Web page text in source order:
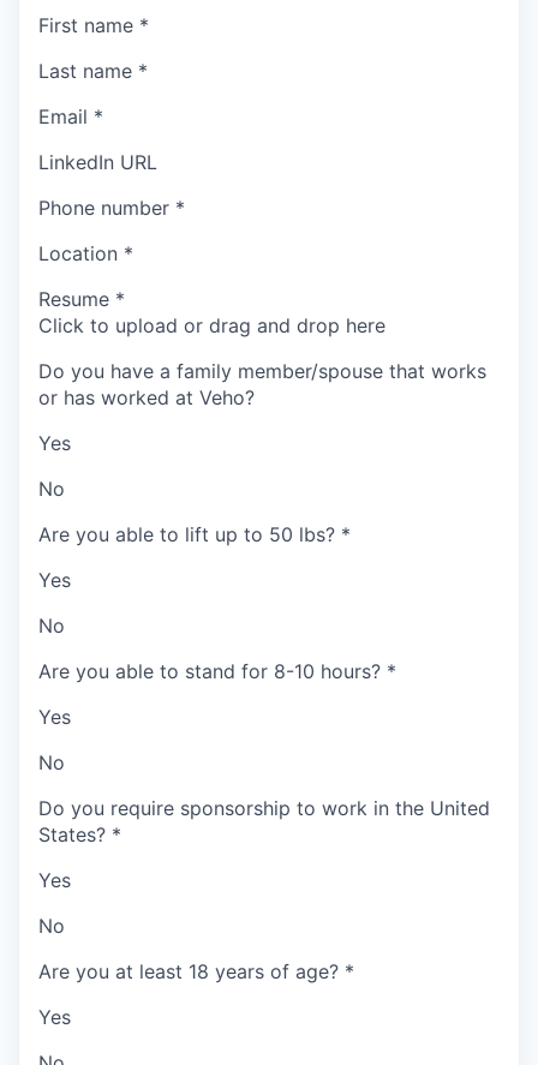
First name *
Last name *
Email *
LinkedIn URL
Phone number *
Location *
Resume *
Click to upload or drag and drop here
Do you have a family member/spouse that works
or has worked at Veho?
Yes
No
Are you able to lift up to 50 lbs? *
Yes
No
Are you able to stand for 8-10 hours? *
Yes
No
Do you require sponsorship to work in the United
States? *
Yes
No
Are you at least 18 years of age? *
Yes